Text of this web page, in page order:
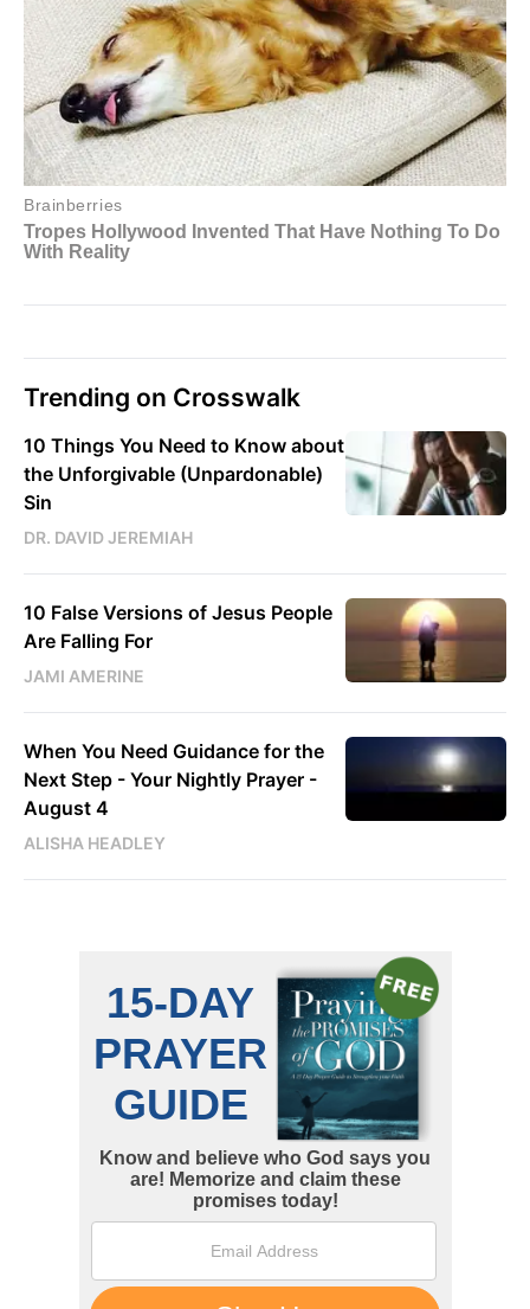
Trending on Crosswalk
10 Things You Need to Know about
the Unforgivable (Unpardonable)
Sin
DR. DAVID JEREMIAH
10 False Versions of Jesus People
Are Falling For
JAMI AMERINE
When You Need Guidance for the
Next Step - Your Nightly Prayer -
August 4
ALISHA HEADLEY